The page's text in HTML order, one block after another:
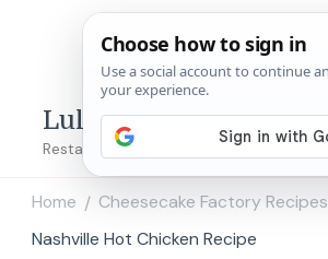
Lulu's Copycats
Restaurant Copycat Recipes!
Home / Cheesecake Factory Recipes
Nashville Hot Chicken Recipe